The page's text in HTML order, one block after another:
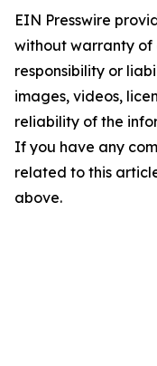
EIN Presswire
without warranty of
responsibility or
images, videos,
reliability of the
If you have any
related to this
above.